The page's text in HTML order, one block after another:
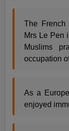
The French
Mrs Le Pen
Muslims
occupation
As a
enjoyed